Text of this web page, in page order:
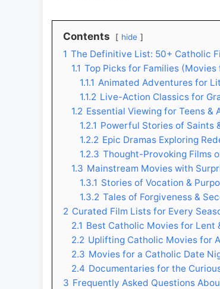
Contents hide
1 The Definitive List: 50+ Catholic
1.1 Top Picks for Families (Movies
1.1.1 Animated Adventures for
1.1.2 Live-Action Classics for
1.2 Essential Viewing for Teens &
1.2.1 Powerful Stories of Saints
1.2.2 Epic Dramas Exploring
1.2.3 Thought-Provoking Films
1.3 Mainstream Movies with
1.3.1 Stories of Vocation &
1.3.2 Tales of Forgiveness &
2 Curated Film Lists for Every
2.1 Best Catholic Movies for Lent
2.2 Uplifting Catholic Movies for
2.3 Movies for a Catholic Date
2.4 Documentaries for the
3 Frequently Asked Questions